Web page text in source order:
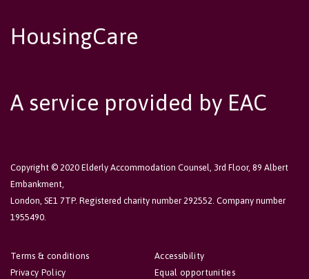
HousingCare
A service provided by EAC
Copyright © 2020 Elderly Accommodation Counsel, 3rd Floor, 89 Albert
Embankment,
London, SE1 7TP. Registered charity number 292552. Company number
1955490.
Accessibility
Equal opportunities
Terms & conditions
Privacy Policy